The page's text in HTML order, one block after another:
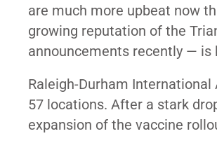
are much more upbeat now
growing reputation of the
announcements recently — is
Raleigh-Durham
57 locations. After a stark
expansion of the vaccine